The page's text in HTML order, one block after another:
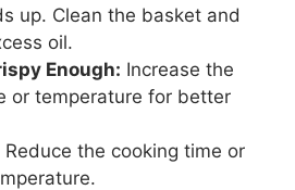
up. Clean the basket and
oil.
Enough: Increase the
or temperature for better
Reduce the cooking time or